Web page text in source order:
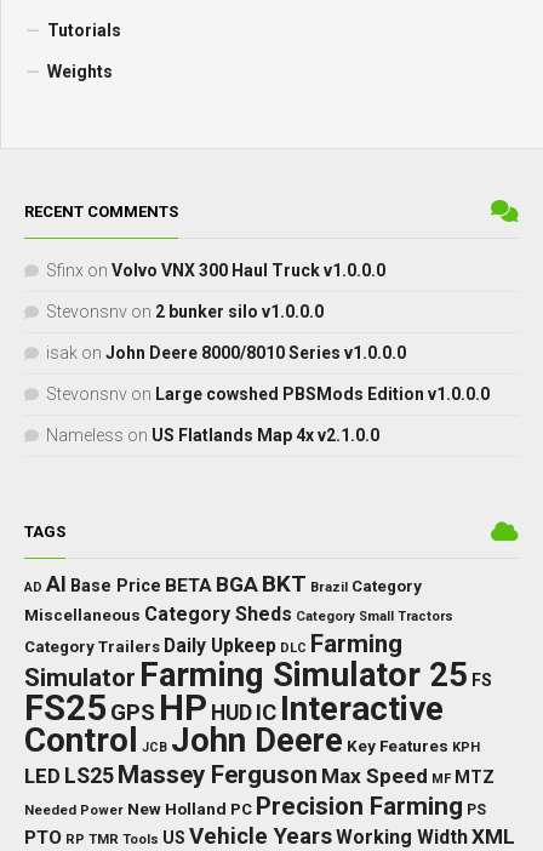
Tutorials
Weights
RECENT COMMENTS
Sfinx on Volvo VNX 300 Haul Truck v1.0.0.0
Stevonsnv on 2 bunker silo v1.0.0.0
isak on John Deere 8000/8010 Series v1.0.0.0
Stevonsnv on Large cowshed PBSMods Edition v1.0.0.0
Nameless on US Flatlands Map 4x v2.1.0.0
TAGS
AD AI Base Price BETA BGA BKT Brazil Category
Miscellaneous Category Sheds Category Small Tractors
Category Trailers Daily Upkeep DLC Farming
Simulator Farming Simulator 25 FS
FS25 GPS HP HUD IC Interactive
Control JCB John Deere Key Features KPH
LED LS25 Massey Ferguson Max Speed MF MTZ
Needed Power New Holland PC Precision Farming PS
PTO RP TMR Tools US Vehicle YearsWorking WidthXML